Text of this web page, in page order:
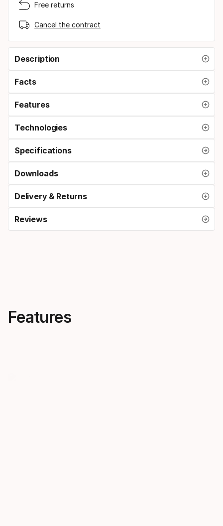
Free returns
Cancel the contract
Description
Facts
Features
Technologies
Specifications
Downloads
Delivery & Returns
Reviews
Features